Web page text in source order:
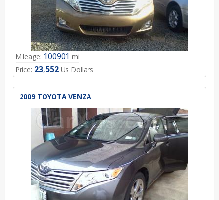
Mileage: 100901 mi
Price: 23,552 Us Dollars
2009 TOYOTA VENZA